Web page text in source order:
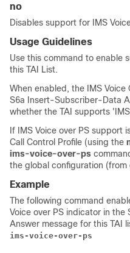
no
Disables support for IMS
Usage Guidelines
Use this command to enable
this TAI List.
When enabled, the IMS
S6a Insert-Subscriber-Data
whether the TAI supports
If IMS Voice over PS support
Call Control Profile (using the
ims-voice-over-ps
the global configuration
Example
The following command
Voice over PS indicator in
Answer message for this TAI
ims-voice-over-ps